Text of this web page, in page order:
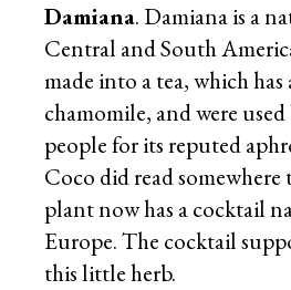
Damiana. Damiana is a
Central and South
made into a tea, which
chamomile, and were
people for its reputed
Coco did read
plant now has a cocktail
Europe. The cocktail
this little herb.